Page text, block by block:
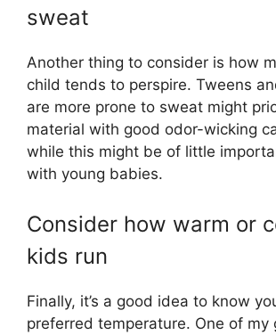
sweat
Another thing to consider is how
child tends to perspire. Tweens
are more prone to sweat might
material with good odor-wicking
while this might be of little
with young babies.
Consider how warm or
kids run
Finally, it’s a good idea to know
preferred temperature. One of my